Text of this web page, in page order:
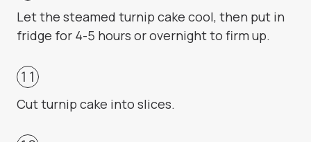
Let the steamed turnip cake cool, then put in
fridge for 4-5 hours or overnight to firm up.
Cut turnip cake into slices.